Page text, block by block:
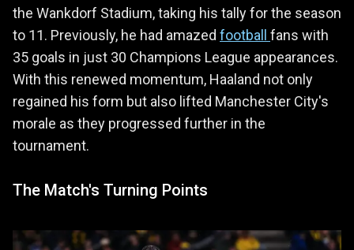
the Wankdorf Stadium, taking his tally for the season
to 11. Previously, he had amazed football fans with
35 goals in just 30 Champions League appearances.
With this renewed momentum, Haaland not only
regained his form but also lifted Manchester City's
morale as they progressed further in the
tournament.
The Match's Turning Points